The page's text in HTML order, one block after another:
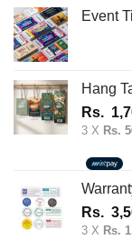
Event
Hang
Rs.
3 X Rs.
Rs.
3 X Rs.